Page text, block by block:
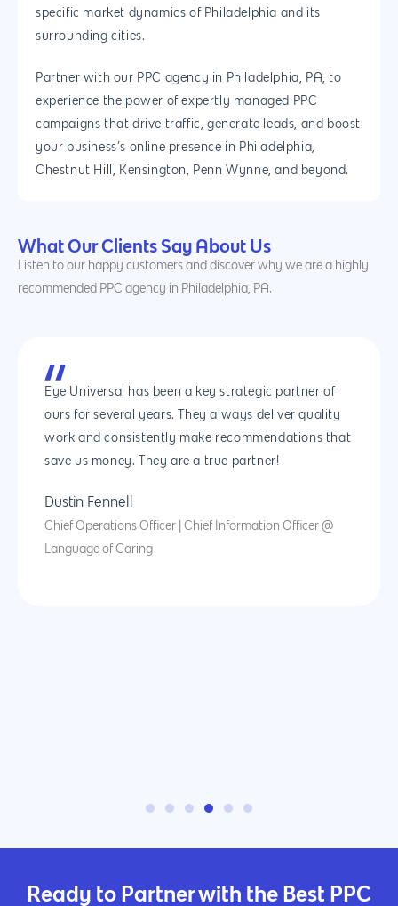
specific market dynamics of Philadelphia and its
surrounding cities.
Partner with our PPC agency in Philadelphia, PA, to
experience the power of expertly managed PPC
campaigns that drive traffic, generate leads, and boost
your business’s online presence in Philadelphia,
Chestnut Hill, Kensington, Penn Wynne, and beyond.
What Our Clients Say About Us
Listen to our happy customers and discover why we are a highly
recommended PPC agency in Philadelphia, PA.
Eye Universal has been a key strategic partner of
ours for several years. They always deliver quality
work and consistently make recommendations that
save us money. They are a true partner!
Dustin Fennell
Chief Operations Officer | Chief Information Officer @
Language of Caring
Ready to Partner with the Best PPC
Woocommerce